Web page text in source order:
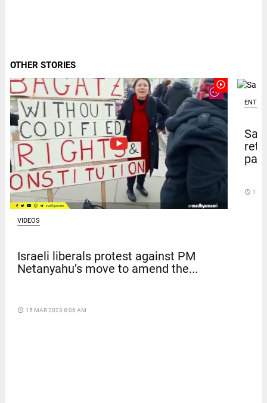
OTHER STORIES
play_circle_outline
VIDEOS
Israeli liberals protest against PM
Netanyahu’s move to amend the...
access_time 15 MAR 2023 8:06 AM
access_time 15